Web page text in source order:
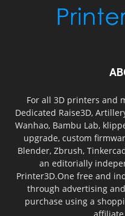
For all 3D printers and
Dedicated Raise3D,
Wanhao, Bambu Lab,
upgrade, custom
Blender, Zbrush,
an editorially
Printer3D.One free and
through advertising
purchase using a